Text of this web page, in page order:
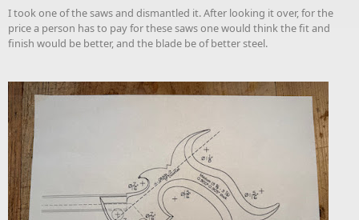
I took one of the saws and dismantled it. After looking it over, for the
price a person has to pay for these saws one would think the fit and
finish would be better, and the blade be of better steel.